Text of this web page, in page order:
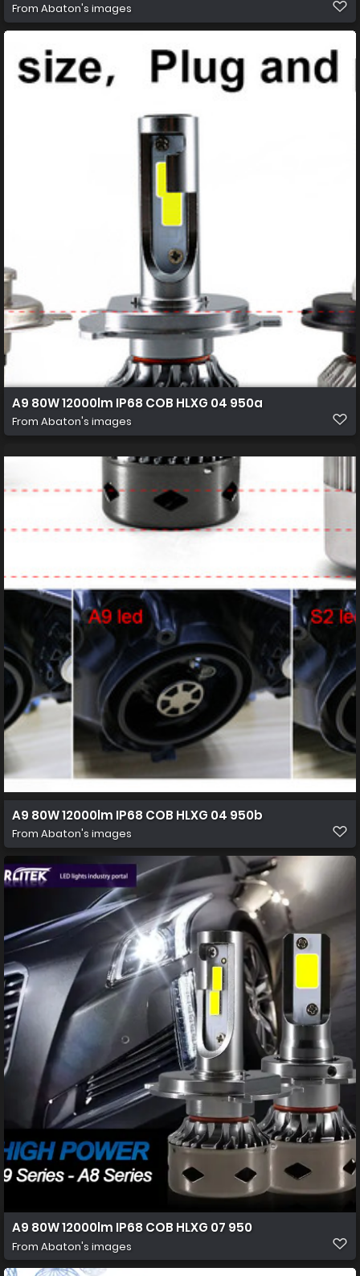
From Abaton's images
A9 80W 12000lm IP68 COB HLXG 04 950a
From Abaton's images
A9 80W 12000lm IP68 COB HLXG 04 950b
From Abaton's images
A9 80W 12000lm IP68 COB HLXG 07 950
From Abaton's images